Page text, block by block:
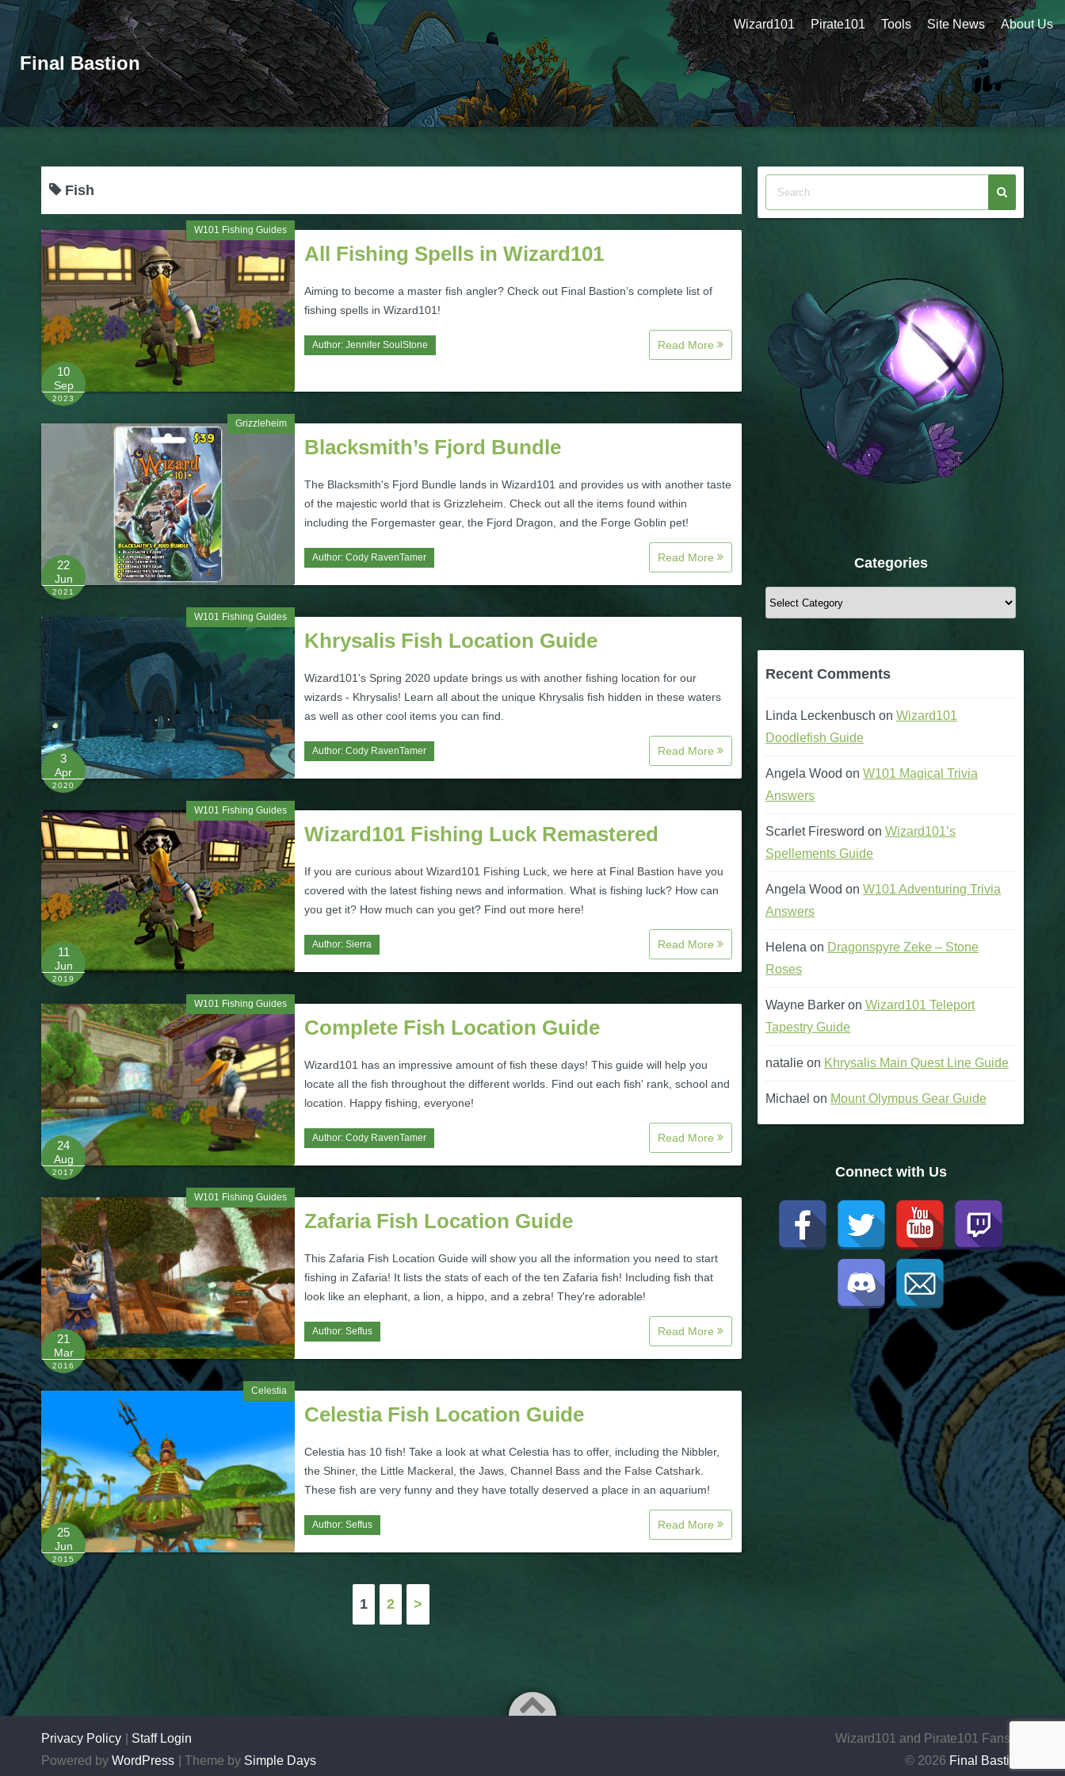
Final Bastion
Wizard101 Pirate101 Tools Site News About Us
Fish
W101 Fishing Guides
10
Sep
2023
All Fishing Spells in Wizard101
Aiming to become a master fish angler? Check out Final Bastion’s complete list of
fishing spells in Wizard101!
Author: Jennifer SoulStone Read More
Grizzleheim
22
Jun
2021
Blacksmith’s Fjord Bundle
The Blacksmith's Fjord Bundle lands in Wizard101 and provides us with another taste
of the majestic world that is Grizzleheim. Check out all the items found within
including the Forgemaster gear, the Fjord Dragon, and the Forge Goblin pet!
Author: Cody RavenTamer Read More
W101 Fishing Guides
3
Apr
2020
Khrysalis Fish Location Guide
Wizard101's Spring 2020 update brings us with another fishing location for our
wizards - Khrysalis! Learn all about the unique Khrysalis fish hidden in these waters
as well as other cool items you can find.
Author: Cody RavenTamer Read More
W101 Fishing Guides
11
Jun
2019
Wizard101 Fishing Luck Remastered
If you are curious about Wizard101 Fishing Luck, we here at Final Bastion have you
covered with the latest fishing news and information. What is fishing luck? How can
you get it? How much can you get? Find out more here!
Author: Sierra Read More
W101 Fishing Guides
24
Aug
2017
Complete Fish Location Guide
Wizard101 has an impressive amount of fish these days! This guide will help you
locate all the fish throughout the different worlds. Find out each fish' rank, school and
location. Happy fishing, everyone!
Author: Cody RavenTamer Read More
W101 Fishing Guides
21
Mar
2016
Zafaria Fish Location Guide
This Zafaria Fish Location Guide will show you all the information you need to start
fishing in Zafaria! It lists the stats of each of the ten Zafaria fish! Including fish that
look like an elephant, a lion, a hippo, and a zebra! They're adorable!
Author: Seffus Read More
Celestia
25
Jun
2015
Celestia Fish Location Guide
Celestia has 10 fish! Take a look at what Celestia has to offer, including the Nibbler,
the Shiner, the Little Mackeral, the Jaws, Channel Bass and the False Catshark.
These fish are very funny and they have totally deserved a place in an aquarium!
Author: Seffus Read More
Posts
pagination
1 2 >
Categories
Categories
Recent Comments
Linda Leckenbusch on Wizard101
Doodlefish Guide
Angela Wood on W101 Magical Trivia
Answers
Scarlet Firesword on Wizard101’s
Spellements Guide
Angela Wood on W101 Adventuring Trivia
Answers
Helena on Dragonspyre Zeke – Stone
Roses
Wayne Barker on Wizard101 Teleport
Tapestry Guide
natalie on Khrysalis Main Quest Line Guide
Michael on Mount Olympus Gear Guide
Connect with Us
Privacy Policy
Staff Login
Powered by WordPress Theme by Simple Days
Wizard101 and Pirate101 Fansite
© 2026 Final Bastion